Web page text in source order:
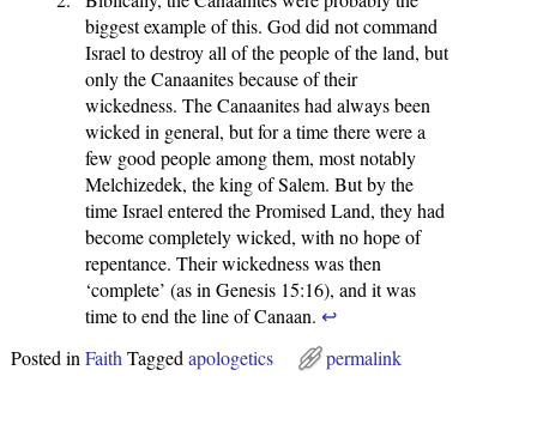
biggest example of this. God did not command
Israel to destroy all of the people of the land, but
only the Canaanites because of their
wickedness. The Canaanites had always been
wicked in general, but for a time there were a
few good people among them, most notably
Melchizedek, the king of Salem. But by the
time Israel entered the Promised Land, they had
become completely wicked, with no hope of
repentance. Their wickedness was then
‘complete’ (as in Genesis 15:16), and it was
time to end the line of Canaan. ↩
Posted in Faith Tagged apologetics permalink